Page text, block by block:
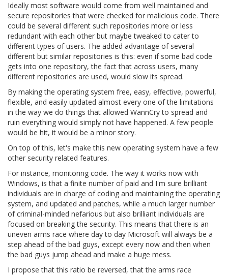
Ideally most software would come from well maintained and
secure repositories that were checked for malicious code. There
could be several different such repositories more or less
redundant with each other but maybe tweaked to cater to
different types of users. The added advantage of several
different but similar repositories is this: even if some bad code
gets into one repository, the fact that across users, many
different repositories are used, would slow its spread.
By making the operating system free, easy, effective, powerful,
flexible, and easily updated almost every one of the limitations
in the way we do things that allowed WannCry to spread and
ruin everything would simply not have happened. A few people
would be hit, it would be a minor story.
On top of this, let's make this new operating system have a few
other security related features.
For instance, monitoring code. The way it works now with
Windows, is that a finite number of paid and I'm sure brilliant
individuals are in charge of coding and maintaining the operating
system, and updated and patches, while a much larger number
of criminal-minded nefarious but also brilliant individuals are
focused on breaking the security. This means that there is an
uneven arms race where day to day Microsoft will always be a
step ahead of the bad guys, except every now and then when
the bad guys jump ahead and make a huge mess.
I propose that this ratio be reversed, that the arms race